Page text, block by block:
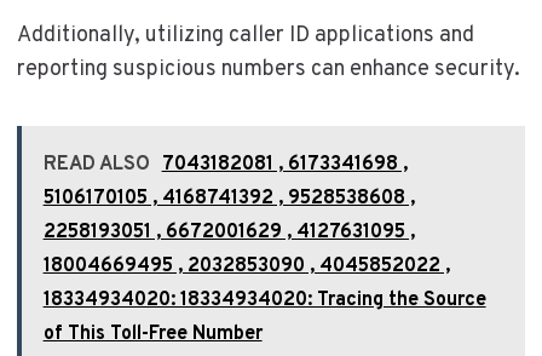
Additionally, utilizing caller ID applications and
reporting suspicious numbers can enhance security.
READ ALSO 7043182081 , 6173341698 ,
5106170105 , 4168741392 , 9528538608 ,
2258193051 , 6672001629 , 4127631095 ,
18004669495 , 2032853090 , 4045852022 ,
18334934020: 18334934020: Tracing the Source
of This Toll-Free Number